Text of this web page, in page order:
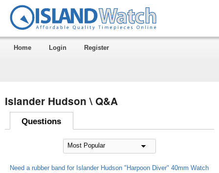
Home Login Register
Islander Hudson \ Q&A
Questions
Need a rubber band for Islander Hudson "Harpoon Diver" 40mm Watch